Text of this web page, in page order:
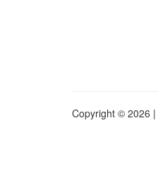
Copyright © 2026 |